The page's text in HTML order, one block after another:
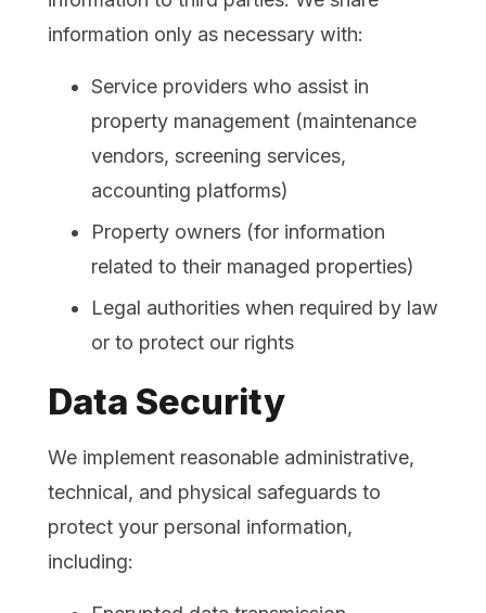
information only as necessary with:
Service providers who assist in
property management (maintenance
vendors, screening services,
accounting platforms)
Property owners (for information
related to their managed properties)
Legal authorities when required by law
or to protect our rights
Data Security
We implement reasonable administrative,
technical, and physical safeguards to
protect your personal information,
including: